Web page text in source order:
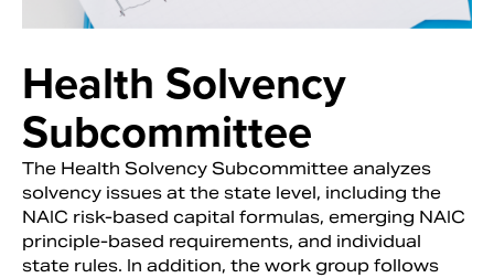
Health Solvency
Subcommittee
The Health Solvency Subcommittee analyzes
solvency issues at the state level, including the
NAIC risk-based capital formulas, emerging NAIC
principle-based requirements, and individual
state rules. In addition, the work group follows